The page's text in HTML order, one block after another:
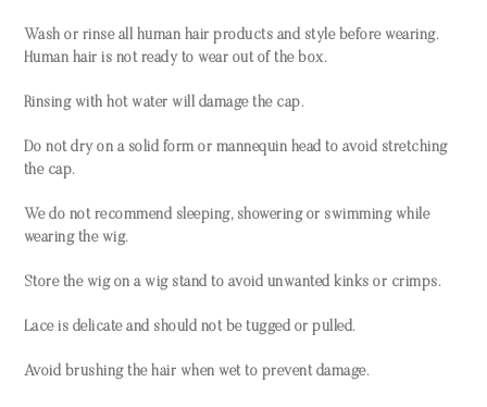
Wash or rinse all human hair products and style before wearing.
Human hair is not ready to wear out of the box.
Rinsing with hot water will damage the cap.
Do not dry on a solid form or mannequin head to avoid stretching
the cap.
We do not recommend sleeping, showering or swimming while
wearing the wig.
Store the wig on a wig stand to avoid unwanted kinks or crimps.
Lace is delicate and should not be tugged or pulled.
Avoid brushing the hair when wet to prevent damage.